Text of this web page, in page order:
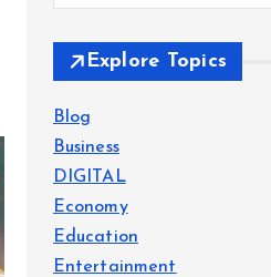
Explore Topics
Blog
Business
DIGITAL
Economy
Education
Entertainment